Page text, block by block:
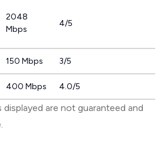
2048
Mbps
4/5
150 Mbps 3/5
400 Mbps 4.0/5
displayed are not guaranteed and